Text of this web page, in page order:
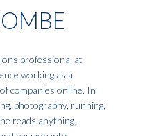
professional at
working as a
companies online. In
photography, running,
reads anything,